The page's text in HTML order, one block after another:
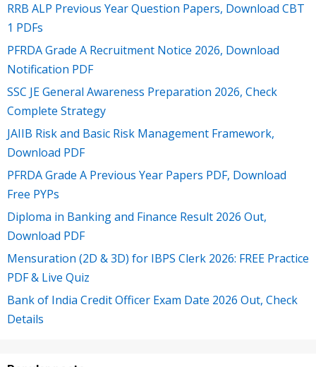
RRB ALP Previous Year Question Papers, Download CBT
1 PDFs
PFRDA Grade A Recruitment Notice 2026, Download
Notification PDF
SSC JE General Awareness Preparation 2026, Check
Complete Strategy
JAIIB Risk and Basic Risk Management Framework,
Download PDF
PFRDA Grade A Previous Year Papers PDF, Download
Free PYPs
Diploma in Banking and Finance Result 2026 Out,
Download PDF
Mensuration (2D & 3D) for IBPS Clerk 2026: FREE Practice
PDF & Live Quiz
Bank of India Credit Officer Exam Date 2026 Out, Check
Details